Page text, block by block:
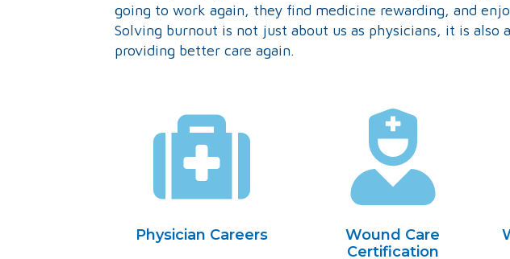
going to work again, they find medicine rewarding, and
Solving burnout is not just about us as physicians, it is also
providing better care again.
Physician Careers
Wound Care
Certification